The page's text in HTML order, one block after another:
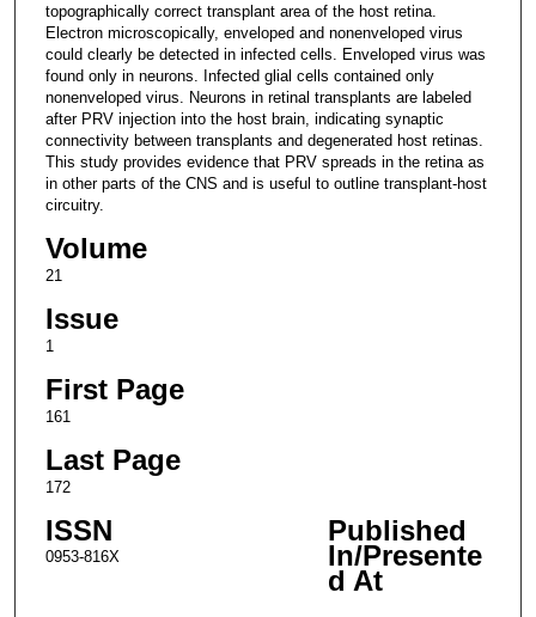
topographically correct transplant area of the host retina.
Electron microscopically, enveloped and nonenveloped virus
could clearly be detected in infected cells. Enveloped virus was
found only in neurons. Infected glial cells contained only
nonenveloped virus. Neurons in retinal transplants are labeled
after PRV injection into the host brain, indicating synaptic
connectivity between transplants and degenerated host retinas.
This study provides evidence that PRV spreads in the retina as
in other parts of the CNS and is useful to outline transplant-host
circuitry.
Volume
21
Issue
1
First Page
161
Last Page
172
ISSN
0953-816X
Published
In/Presente
d At